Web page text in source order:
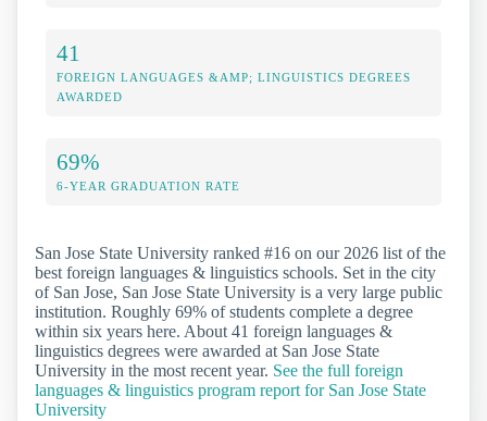
41
FOREIGN LANGUAGES &AMP; LINGUISTICS DEGREES
AWARDED
69%
6-YEAR GRADUATION RATE
San Jose State University ranked #16 on our 2026 list of the
best foreign languages & linguistics schools. Set in the city
of San Jose, San Jose State University is a very large public
institution. Roughly 69% of students complete a degree
within six years here. About 41 foreign languages &
linguistics degrees were awarded at San Jose State
University in the most recent year. See the full foreign
languages & linguistics program report for San Jose State
University